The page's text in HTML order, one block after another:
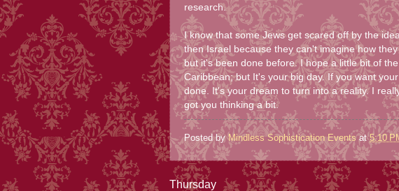
research.
I know that some Jews get scared off by the
then Israel because they can't imagine how
but it's been done before. I hope a little bit of
Caribbean; but It's your big day. If you want
done. It's your dream to turn into a reality. I
got you thinking a bit.
Posted byMindless Sophistication Events at5:10
Thursday